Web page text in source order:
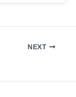
NEXT